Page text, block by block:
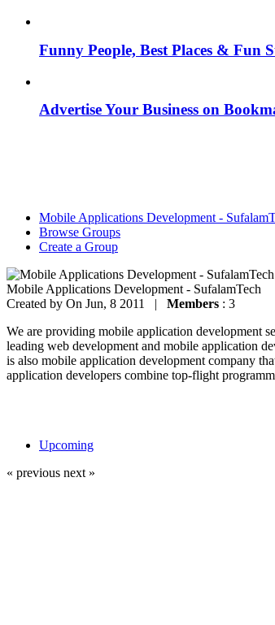
Funny People, Best Places & Fun
Advertise Your Business on
Mobile Applications Development -
Browse Groups
Create a Group
Mobile Applications Development - SufalamTech
Created by On Jun, 8 2011 | Members : 3
We are providing mobile application development
leading web development and mobile application
is also mobile application development company
application developers combine top-flight
Upcoming
« previous next »